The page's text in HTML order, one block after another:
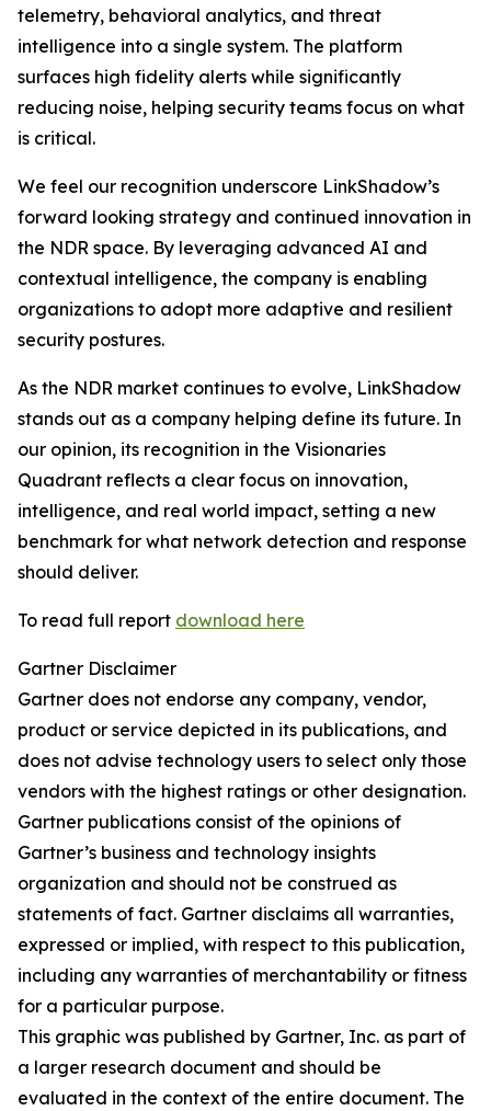
telemetry, behavioral analytics, and threat
intelligence into a single system. The platform
surfaces high fidelity alerts while significantly
reducing noise, helping security teams focus on what
is critical.
We feel our recognition underscore LinkShadow’s
forward looking strategy and continued innovation in
the NDR space. By leveraging advanced AI and
contextual intelligence, the company is enabling
organizations to adopt more adaptive and resilient
security postures.
As the NDR market continues to evolve, LinkShadow
stands out as a company helping define its future. In
our opinion, its recognition in the Visionaries
Quadrant reflects a clear focus on innovation,
intelligence, and real world impact, setting a new
benchmark for what network detection and response
should deliver.
To read full report download here
Gartner Disclaimer
Gartner does not endorse any company, vendor,
product or service depicted in its publications, and
does not advise technology users to select only those
vendors with the highest ratings or other designation.
Gartner publications consist of the opinions of
Gartner’s business and technology insights
organization and should not be construed as
statements of fact. Gartner disclaims all warranties,
expressed or implied, with respect to this publication,
including any warranties of merchantability or fitness
for a particular purpose.
This graphic was published by Gartner, Inc. as part of
a larger research document and should be
evaluated in the context of the entire document. The